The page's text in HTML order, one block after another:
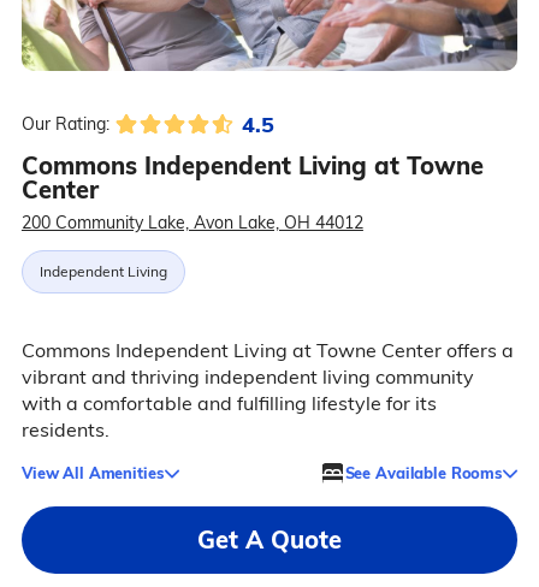
Our Rating: 4.5
Commons Independent Living at Towne
Center
200 Community Lake, Avon Lake, OH 44012
Independent Living
Commons Independent Living at Towne Center offers a
vibrant and thriving independent living community
with a comfortable and fulfilling lifestyle for its
residents.
View All Amenities See Available Rooms
Get A Quote